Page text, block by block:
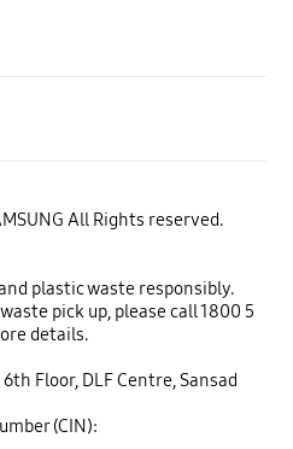
All Rights reserved.
plastic waste responsibly.
pick up, please call 1800 5
details.
Floor, DLF Centre, Sansad
(CIN):